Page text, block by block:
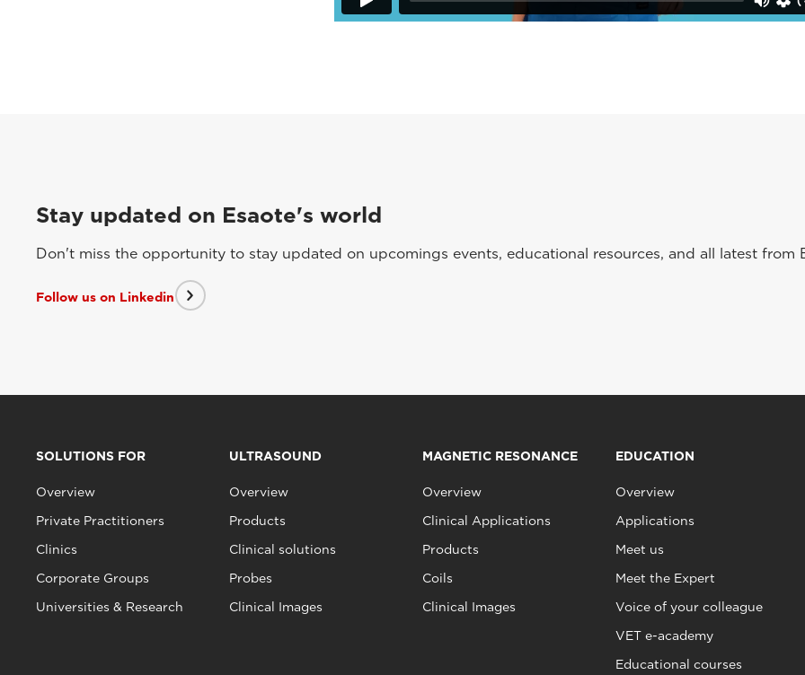
Stay updated on Esaote's world
Don't miss the opportunity to stay updated on upcomings events, educational resources, and all latest from
Follow us on Linkedin
SOLUTIONS FOR
Overview
Private Practitioners
Clinics
Corporate Groups
Universities & Research
ULTRASOUND
Overview
Products
Clinical solutions
Probes
Clinical Images
MAGNETIC RESONANCE
Overview
Clinical Applications
Products
Coils
Clinical Images
EDUCATION
Overview
Applications
Meet us
Meet the Expert
Voice of your colleague
VET e-academy
Educational courses